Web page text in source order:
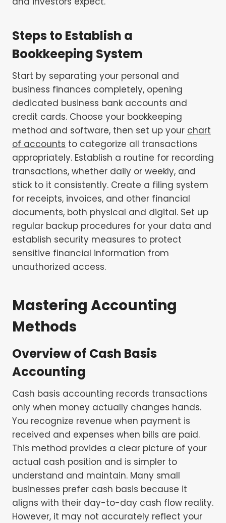
Steps to Establish a
Bookkeeping System
Start by separating your personal and
business finances completely, opening
dedicated business bank accounts and
credit cards. Choose your bookkeeping
method and software, then set up your chart
of accounts to categorize all transactions
appropriately. Establish a routine for recording
transactions, whether daily or weekly, and
stick to it consistently. Create a filing system
for receipts, invoices, and other financial
documents, both physical and digital. Set up
regular backup procedures for your data and
establish security measures to protect
sensitive financial information from
unauthorized access.
Mastering Accounting
Methods
Overview of Cash Basis
Accounting
Cash basis accounting records transactions
only when money actually changes hands.
You recognize revenue when payment is
received and expenses when bills are paid.
This method provides a clear picture of your
actual cash position and is simpler to
understand and maintain. Many small
businesses prefer cash basis because it
aligns with their day-to-day cash flow reality.
However, it may not accurately reflect your